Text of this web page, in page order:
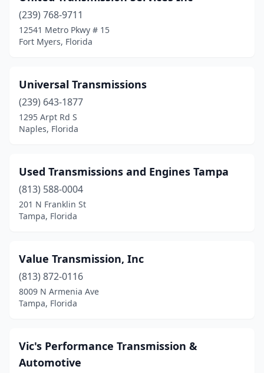
St. Augustine(1)
St. Petersburg(3)
Steinhatchee(1)
Stuart(7)
Tallahassee(4)
Tarpon Springs(1)
Tavares
(2)
Tequesta(1)
Venice(1)
West Palm Beach
West Park(2)
(239) 768-9711
12541 Metro Pkwy # 15
Fort Myers, Florida
Universal Transmissions
(239) 643-1877
1295 Arpt Rd S
Naples, Florida
Used Transmissions and Engines Tampa
(813) 588-0004
201 N Franklin St
Tampa, Florida
Value Transmission, Inc
(813) 872-0116
8009 N Armenia Ave
Tampa, Florida
Vic's Performance Transmission &
Automotive